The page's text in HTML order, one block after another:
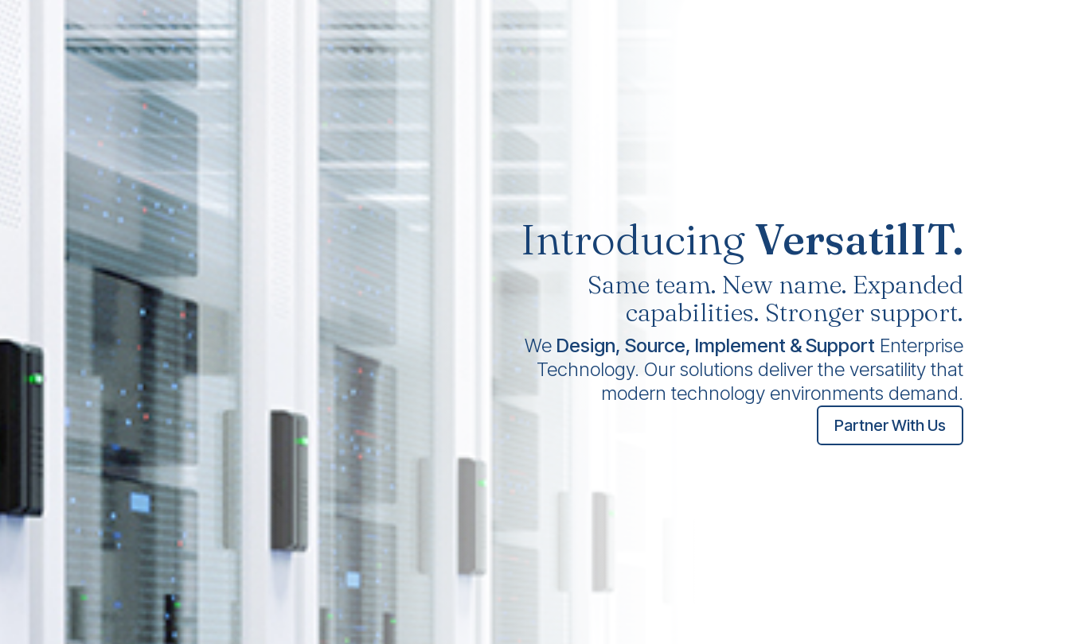
IntroducingVersatilIT.
Same team. New name. Expanded
capabilities. Stronger support.
We Design, Source, Implement & Support Enterprise
Technology. Our solutions deliver the versatility that
modern technology environments demand.
Partner With Us